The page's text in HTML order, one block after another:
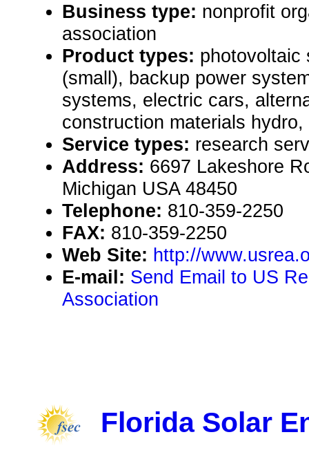
Business type: nonprofit
association
Product types: photovoltaic
(small), backup power
systems, electric cars,
construction materials
Service types: research
Address: 6697 Lakeshore
Michigan USA 48450
Telephone: 810-359-2250
FAX: 810-359-2250
Web Site: http://
E-mail: Send Email to US
Association
Florida Solar